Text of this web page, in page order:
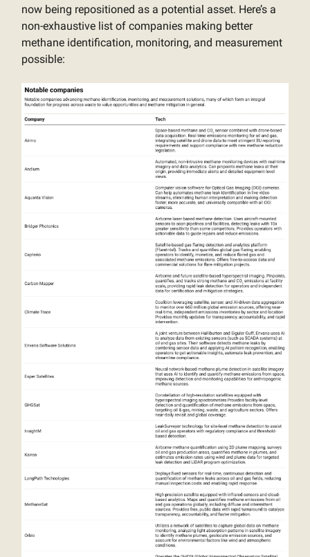
now being repositioned as a potential asset. Here’s a
non-exhaustive list of companies making better
methane identification, monitoring, and measurement
possible: